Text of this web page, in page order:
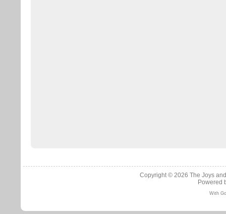
Copyright © 2026 The Joys
Powered
With